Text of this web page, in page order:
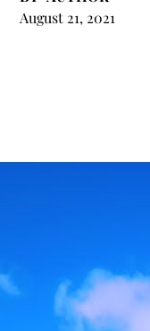
August 21, 2021